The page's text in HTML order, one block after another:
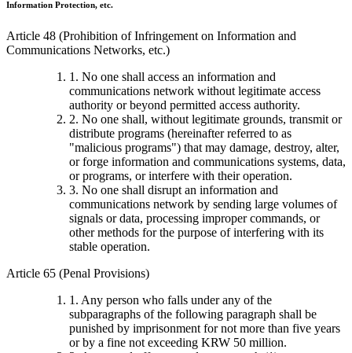
Information Protection, etc.
Article 48 (Prohibition of Infringement on Information and
Communications Networks, etc.)
1. No one shall access an information and
communications network without legitimate access
authority or beyond permitted access authority.
2. No one shall, without legitimate grounds, transmit or
distribute programs (hereinafter referred to as
"malicious programs") that may damage, destroy, alter,
or forge information and communications systems, data,
or programs, or interfere with their operation.
3. No one shall disrupt an information and
communications network by sending large volumes of
signals or data, processing improper commands, or
other methods for the purpose of interfering with its
stable operation.
Article 65 (Penal Provisions)
1. Any person who falls under any of the
subparagraphs of the following paragraph shall be
punished by imprisonment for not more than five years
or by a fine not exceeding KRW 50 million.